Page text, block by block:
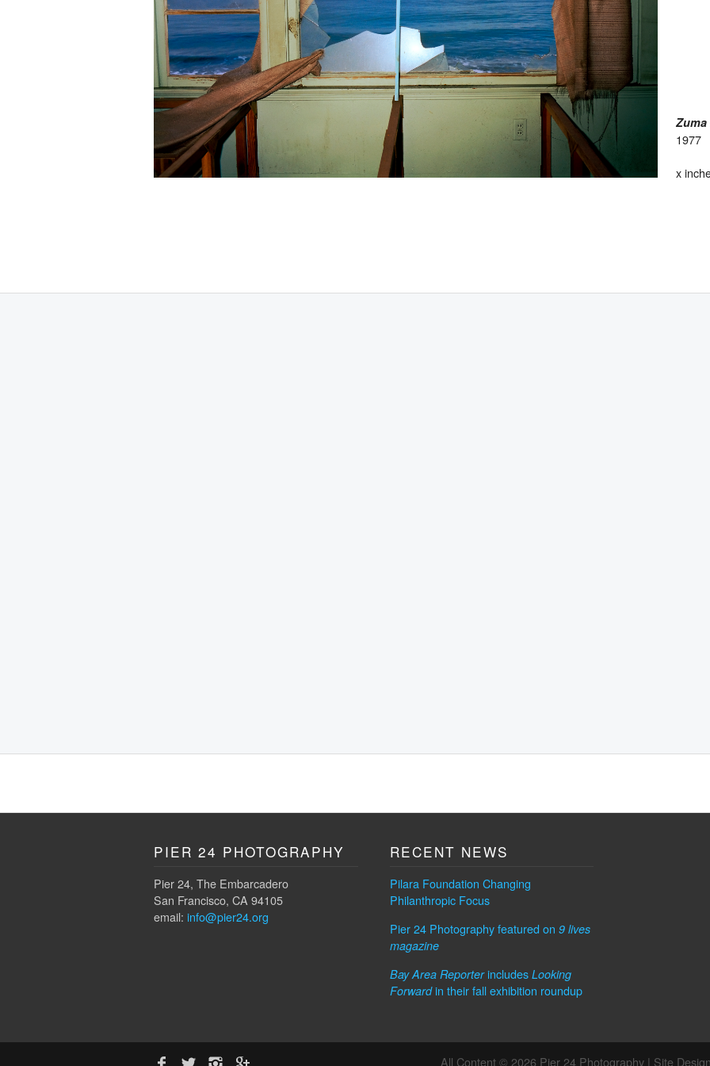
Zuma
1977
x
PIER 24 PHOTOGRAPHY
Pier 24, The Embarcadero
San Francisco, CA 94105
email: info@pier24.org
RECENT NEWS
Pilara Foundation Changing
Philanthropic Focus
Pier 24 Photography featured on 9 lives
magazine
Bay Area Reporterincludes Looking
Forwardin their fall exhibition roundup
All Content © 2026 Pier 24 Photography | Site